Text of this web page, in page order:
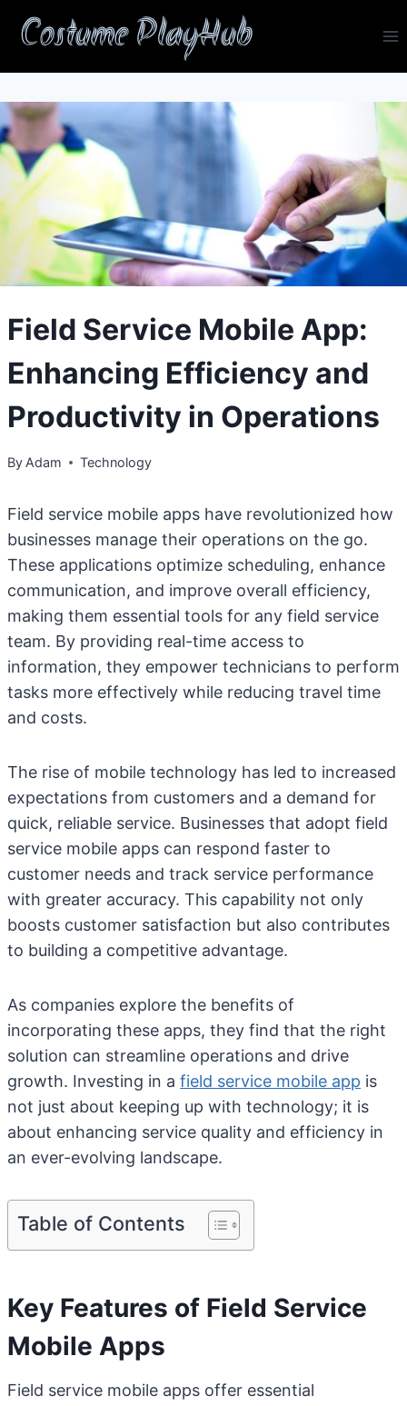
Costume PlayHub
Field Service Mobile App:
Enhancing Efficiency and
Productivity in Operations
By Adam Technology
Field service mobile apps have revolutionized how
businesses manage their operations on the go.
These applications optimize scheduling, enhance
communication, and improve overall efficiency,
making them essential tools for any field service
team. By providing real-time access to
information, they empower technicians to perform
tasks more effectively while reducing travel time
and costs.
The rise of mobile technology has led to increased
expectations from customers and a demand for
quick, reliable service. Businesses that adopt field
service mobile apps can respond faster to
customer needs and track service performance
with greater accuracy. This capability not only
boosts customer satisfaction but also contributes
to building a competitive advantage.
As companies explore the benefits of
incorporating these apps, they find that the right
solution can streamline operations and drive
growth. Investing in a field service mobile app is
not just about keeping up with technology; it is
about enhancing service quality and efficiency in
an ever-evolving landscape.
Table of Contents
Key Features of Field Service
Mobile Apps
Field service mobile apps offer essential